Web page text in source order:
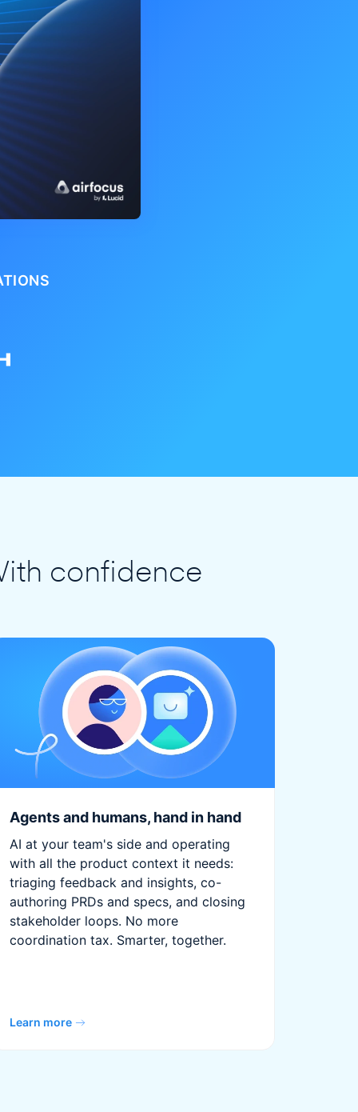
confidence
Agents and humans, hand in hand
AI at your team's side and operating
with all the product context it needs:
triaging feedback and insights, co-
authoring PRDs and specs, and closing
stakeholder loops. No more
coordination tax. Smarter, together.
Learn more